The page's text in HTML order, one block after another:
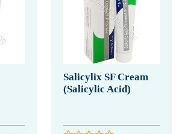
Salicylix SF Cream
(Salicylic Acid)